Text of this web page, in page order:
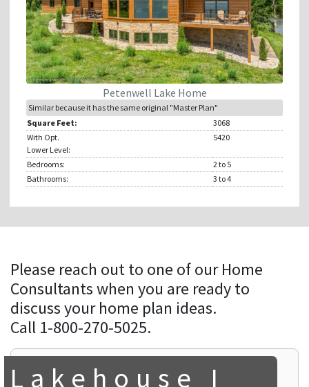
Petenwell Lake Home
Similar because it has the same original "Master Plan"
Square Feet:
3068
With Opt.
Lower Level:
5420
Bedrooms: 2to 5
Bathrooms:
3 to 4
Please reach out to one of our Home
Consultants when you are ready to
discuss your home plan ideas.
Call 1-800-270-5025.
Lakehouse I